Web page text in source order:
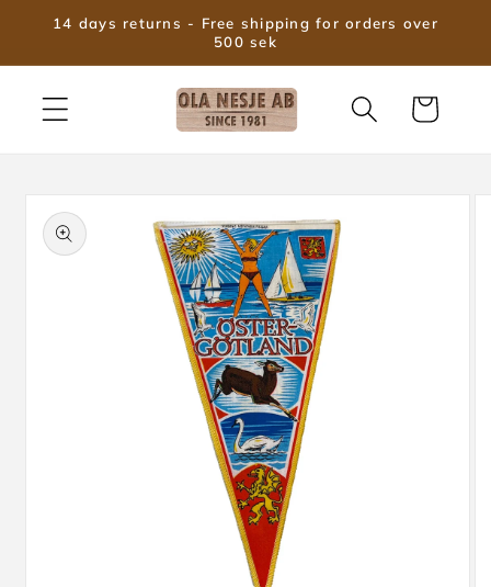
Skip to
14 days returns - Free shipping for orders over
500 sek
Cart
Skip to
product
information